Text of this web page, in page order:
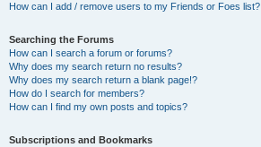
How can I add / remove users to my Friends or Foes list?
Searching the Forums
How can I search a forum or forums?
Why does my search return no results?
Why does my search return a blank page!?
How do I search for members?
How can I find my own posts and topics?
Subscriptions and Bookmarks